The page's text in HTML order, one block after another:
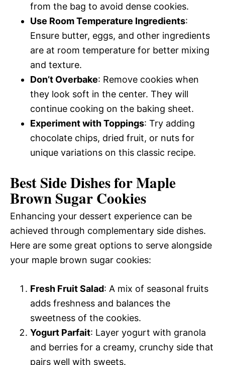
from the bag to avoid dense cookies.
Use Room Temperature Ingredients:
Ensure butter, eggs, and other ingredients
are at room temperature for better mixing
and texture.
Don’t Overbake: Remove cookies when
they look soft in the center. They will
continue cooking on the baking sheet.
Experiment with Toppings: Try adding
chocolate chips, dried fruit, or nuts for
unique variations on this classic recipe.
Best Side Dishes for Maple
Brown Sugar Cookies
Enhancing your dessert experience can be
achieved through complementary side dishes.
Here are some great options to serve alongside
your maple brown sugar cookies:
Fresh Fruit Salad: A mix of seasonal fruits
adds freshness and balances the
sweetness of the cookies.
Yogurt Parfait: Layer yogurt with granola
and berries for a creamy, crunchy side that
pairs well with sweets.